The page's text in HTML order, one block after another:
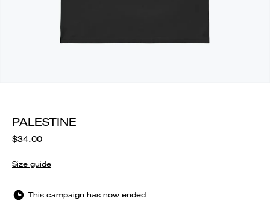
PALESTINE
$34.00
Size guide
This campaign has now ended